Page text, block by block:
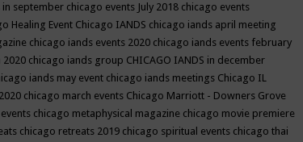
in september chicago events July 2018 chicago events
Healing Event Chicago IANDS chicago iands april meeting
chicago iands events 2020 chicago iands events february
2020 chicago iands group CHICAGO IANDS in december
iands may event chicago iands meetings Chicago IL
chicago march events Chicago Marriott - Downers Grove
chicago metaphysical magazine chicago movie premiere
chicago retreats 2019 chicago spiritual events chicago thai